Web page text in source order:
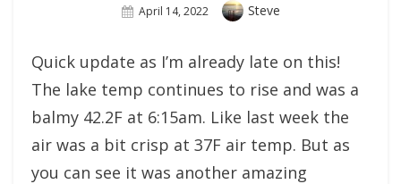
Posted
April 14, 2022 Author
Steve
Quick update as I’m already late on this!
The lake temp continues to rise and was a
balmy 42.2F at 6:15am. Like last week the
air was a bit crisp at 37F air temp. But as
you can see it was another amazing